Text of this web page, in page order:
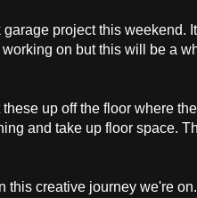
project this weekend.
on but this will be a
up off the floor where
and take up floor space.
this creative journey we're on.